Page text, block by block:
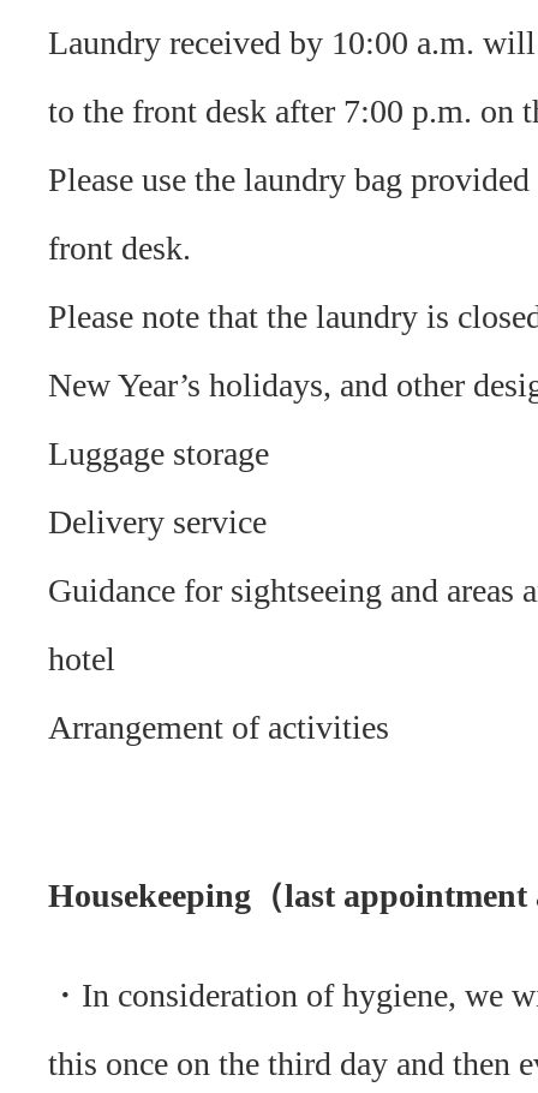
Laundry received by 10:00 a.m.
to the front desk after 7:00 p.m. on
Please use the laundry bag
front desk.
Please note that the laundry is
New Year’s holidays, and other
Luggage storage
Delivery service
Guidance for sightseeing and areas
hotel
Arrangement of activities
Housekeeping（last appointment
・In consideration of hygiene, we
this once on the third day and then